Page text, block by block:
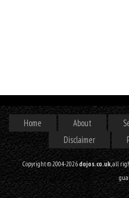
Home About
Disclaimer
Copyright © 2004-2026dojos.co.uk, all